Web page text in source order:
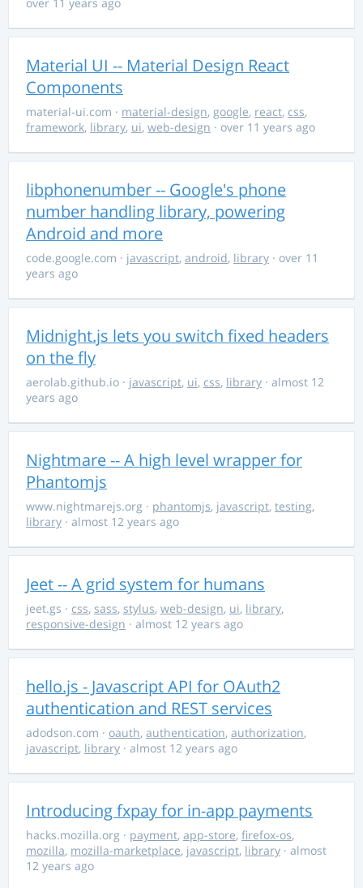
Material UI -- Material Design React
Components
material-ui.com · material-design, google, react, css,
framework, library, ui, web-design · over 11 years ago
libphonenumber -- Google's phone
number handling library, powering
Android and more
code.google.com · javascript, android, library · over 11
years ago
Midnight.js lets you switch fixed headers
on the fly
aerolab.github.io · javascript, ui, css, library · almost 12
years ago
Nightmare -- A high level wrapper for
Phantomjs
www.nightmarejs.org · phantomjs, javascript, testing,
library · almost 12 years ago
Jeet -- A grid system for humans
jeet.gs · css, sass, stylus, web-design, ui, library,
responsive-design · almost 12 years ago
hello.js - Javascript API for OAuth2
authentication and REST services
adodson.com · oauth, authentication, authorization,
javascript, library · almost 12 years ago
Introducing fxpay for in-app payments
hacks.mozilla.org · payment, app-store, firefox-os,
mozilla, mozilla-marketplace, javascript, library · almost
12 years ago